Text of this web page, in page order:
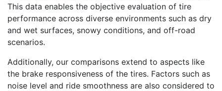
This data enables the objective evaluation of tire
performance across diverse environments such as dry
and wet surfaces, snowy conditions, and off-road
scenarios.
Additionally, our comparisons extend to aspects like
the brake responsiveness of the tires. Factors such as
noise level and ride smoothness are also considered to